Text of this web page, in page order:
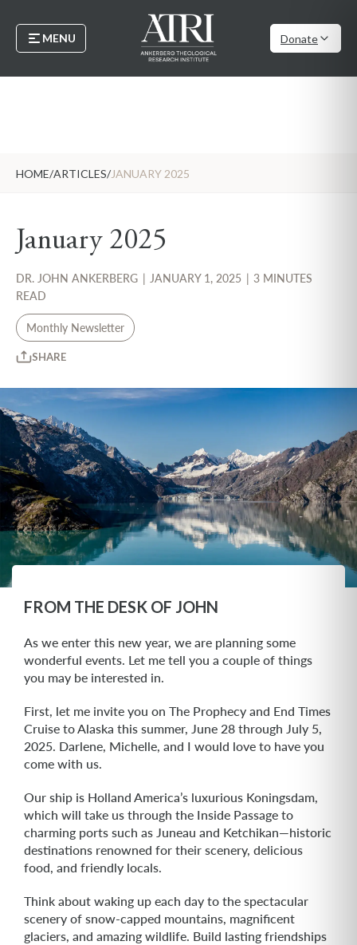
MENU Donate
HOME/ARTICLES/JANUARY 2025
January 2025
DR. JOHN ANKERBERG | JANUARY 1, 2025 | 3 MINUTES
READ
Monthly Newsletter
SHARE
FROM THE DESK OF JOHN
As we enter this new year, we are planning some
wonderful events. Let me tell you a couple of things
you may be interested in.
First, let me invite you on The Prophecy and End Times
Cruise to Alaska this summer, June 28 through July 5,
2025. Darlene, Michelle, and I would love to have you
come with us.
Our ship is Holland America’s luxurious Koningsdam,
which will take us through the Inside Passage to
charming ports such as Juneau and Ketchikan—historic
destinations renowned for their scenery, delicious
food, and friendly locals.
Think about waking up each day to the spectacular
scenery of snow-capped mountains, magnificent
glaciers, and amazing wildlife. Build lasting friendships